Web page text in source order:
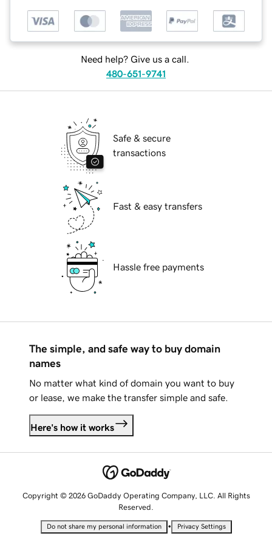
Need help? Give us a call.
480-651-9741
Safe & secure
transactions
Fast & easy transfers
Hassle free payments
The simple, and safe way to buy domain
names
No matter what kind of domain you want to buy
or lease, we make the transfer simple and safe.
Here's how it works
Copyright © 2026 GoDaddy Operating Company, LLC. All Rights
Reserved.
Do not share my personal information • Privacy Settings